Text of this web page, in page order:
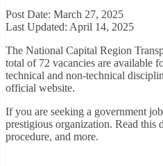
Post Date: March 27, 2025
Last Updated: April 14, 2025
The National Capital Region
total of 72 vacancies are available
technical and non-technical
official website.
If you are seeking a government
prestigious organization. Read this
procedure, and more.